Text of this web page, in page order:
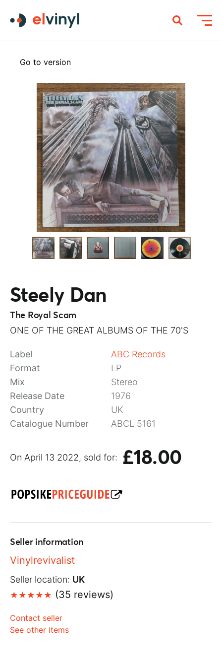
Go to version
Steely Dan
The Royal Scam
ONE OF THE GREAT ALBUMS OF THE 70'S
Label
ABC Records
Format
LP
Mix
Stereo
Release Date
1976
Country
UK
Catalogue Number
ABCL 5161
On April 13 2022, sold for: £18.00
Seller information
Vinylrevivalist
Seller location: UK
(35 reviews)
Contact seller
See other items